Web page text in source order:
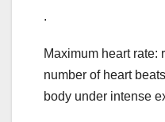
.
Maximum heart rate:
number of heart
body under intense